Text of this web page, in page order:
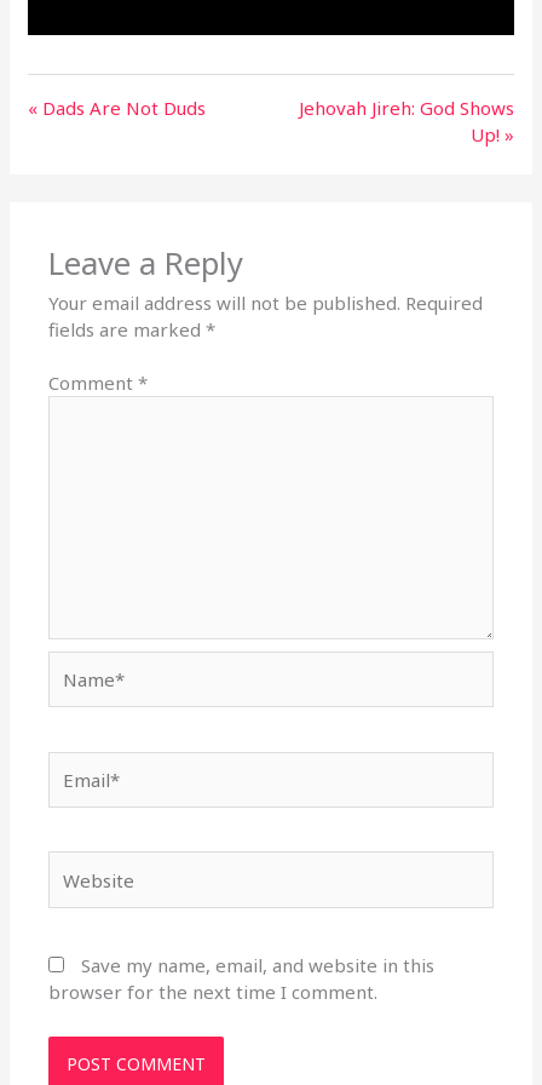
« Dads Are Not Duds
Jehovah Jireh: God Shows
Up! »
Leave a Reply
Your email address will not be published. Required
fields are marked*
Comment*
Save my name, email, and website in this
browser for the next time I comment.